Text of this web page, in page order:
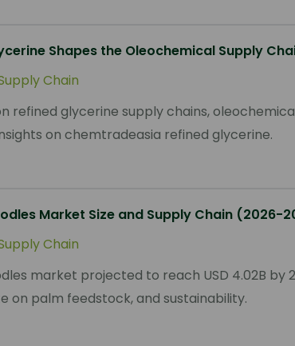
Shapes the Oleochemical Supply
Chain
refined glycerine supply chains,
on chemtradeasia refined glycerine.
Market Size and Supply Chain (2026-
Chain
market projected to reach USD 4.02B by
on palm feedstock, and sustainability.